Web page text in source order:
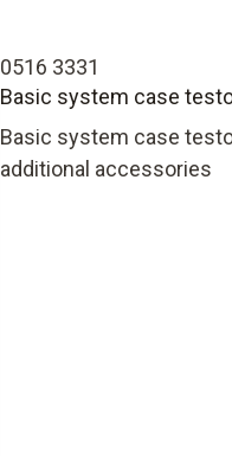
0516 3331
Basic system case
Basic system case
additional accessories